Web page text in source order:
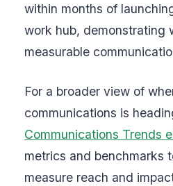
within months of
work hub, demonstrating
measurable
For a broader view of
communications is
Communications Trends
metrics and benchmarks
measure reach and